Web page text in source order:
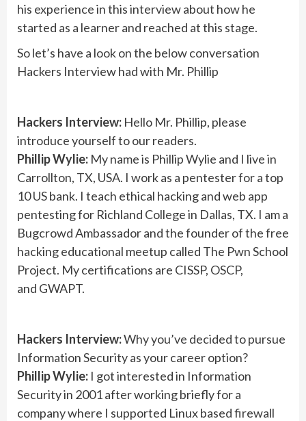
his experience in this interview about how he
started as a learner and reached at this stage.
So let’s have a look on the below conversation
Hackers Interview had with Mr. Phillip
Hackers Interview: Hello Mr. Phillip, please
introduce yourself to our readers.
Phillip Wylie: My name is Phillip Wylie and I live in
Carrollton, TX, USA. I work as a pentester for a top
10 US bank. I teach ethical hacking and web app
pentesting for Richland College in Dallas, TX. I am a
Bugcrowd Ambassador and the founder of the free
hacking educational meetup called The Pwn School
Project. My certifications are CISSP, OSCP,
and GWAPT.
Hackers Interview:Why you’ve decided to pursue
Information Security as your career option?
Phillip Wylie: I got interested in Information
Security in 2001 after working briefly for a
company where I supported Linux based firewall